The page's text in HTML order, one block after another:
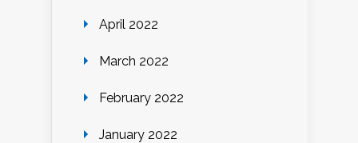
April 2022
March 2022
February 2022
January 2022